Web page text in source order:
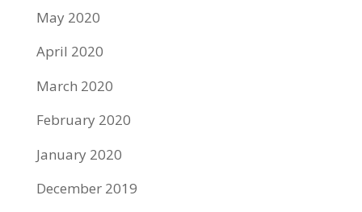
May 2020
April 2020
March 2020
February 2020
January 2020
December 2019